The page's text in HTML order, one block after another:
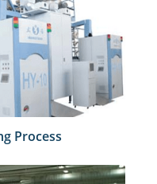
Process